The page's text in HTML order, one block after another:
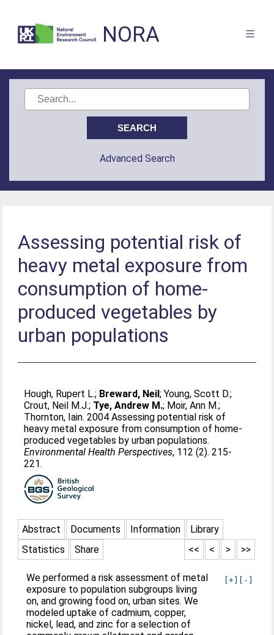
NORA
Advanced Search
Assessing potential risk of
heavy metal exposure from
consumption of home-
produced vegetables by
urban populations
Hough, Rupert L.; Breward, Neil;Young, Scott D.;
Crout, Neil M.J.; Tye, Andrew M.; Moir, Ann M.;
Thornton, Iain. 2004 Assessing potential risk of
heavy metal exposure from consumption of home-
produced vegetables by urban populations.
Environmental Health Perspectives, 112 (2). 215-
221.
Abstract Documents Information
Library
Statistics
Share >>
>
<
<<
[+] [-]
We performed a risk assessment of metal
exposure to population subgroups living
on, and growing food on, urban sites. We
modeled uptake of cadmium, copper,
nickel, lead, and zinc for a selection of